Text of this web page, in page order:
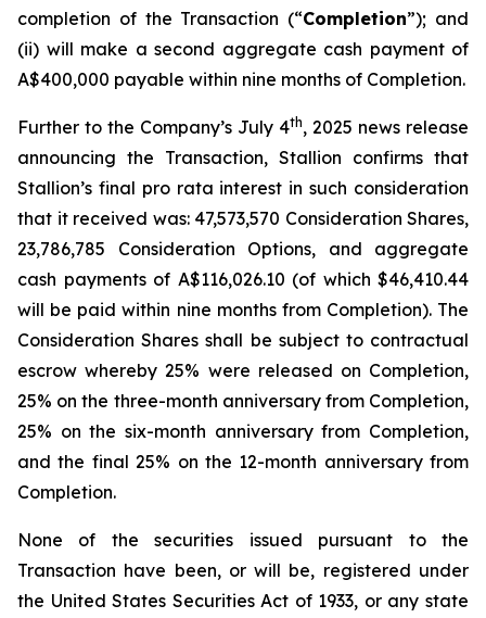
completion of the Transaction (“Completion”); and
(ii) will make a second aggregate cash payment of
A$400,000 payable within nine months of Completion.
Further to the Company’s July 4th, 2025 news release
announcing the Transaction, Stallion confirms that
Stallion’s final pro rata interest in such consideration
that it received was: 47,573,570 Consideration Shares,
23,786,785 Consideration Options, and aggregate
cash payments of A$116,026.10 (of which $46,410.44
will be paid within nine months from Completion). The
Consideration Shares shall be subject to contractual
escrow whereby 25% were released on Completion,
25% on the three-month anniversary from Completion,
25% on the six-month anniversary from Completion,
and the final 25% on the 12-month anniversary from
Completion.
None of the securities issued pursuant to the
Transaction have been, or will be, registered under
the United States Securities Act of 1933, or any state